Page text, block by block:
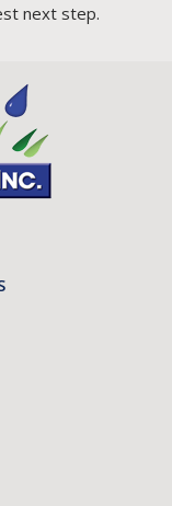
next step.